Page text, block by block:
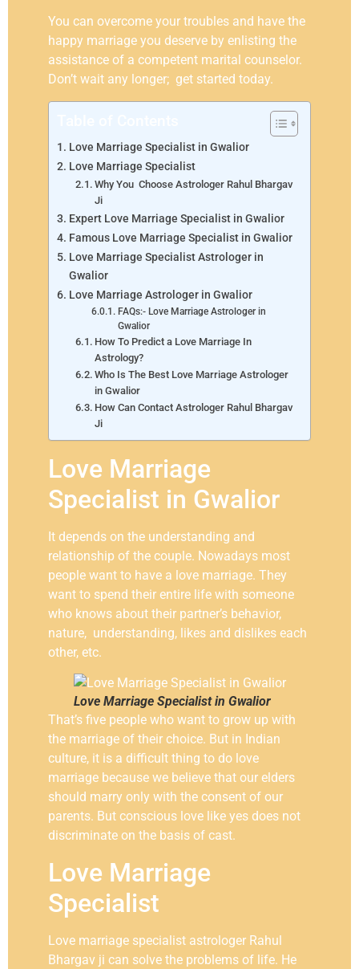
You can overcome your troubles and have the
happy marriage you deserve by enlisting the
assistance of a competent marital counselor.
Don’t wait any longer; get started today.
Love Marriage Specialist in Gwalior
Love Marriage Specialist
Why You Choose Astrologer Rahul Bhargav
Ji
Expert Love Marriage Specialist in Gwalior
Famous Love Marriage Specialist in Gwalior
Love Marriage Specialist Astrologer in
Gwalior
Love Marriage Astrologer in Gwalior
FAQs:- Love Marriage Astrologer in
Gwalior
How To Predict a Love Marriage In
Astrology?
Who Is The Best Love Marriage Astrologer
in Gwalior
How Can Contact Astrologer Rahul Bhargav
Ji
Love Marriage
Specialist in Gwalior
It depends on the understanding and
relationship of the couple. Nowadays most
people want to have a love marriage. They
want to spend their entire life with someone
who knows about their partner’s behavior,
nature, understanding, likes and dislikes each
other, etc.
Love Marriage Specialist in Gwalior
That’s five people who want to grow up with
the marriage of their choice. But in Indian
culture, it is a difficult thing to do love
marriage because we believe that our elders
should marry only with the consent of our
parents. But conscious love like yes does not
discriminate on the basis of cast.
Love Marriage
Specialist
Love marriage specialist astrologer Rahul
Bhargav ji can solve the problems of life. He